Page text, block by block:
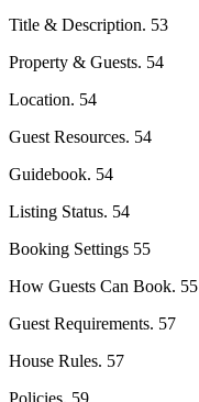
Title & Description. 53
Property & Guests. 54
Location. 54
Guest Resources. 54
Guidebook. 54
Listing Status. 54
Booking Settings 55
How Guests Can Book. 55
Guest Requirements. 57
House Rules. 57
Policies. 59